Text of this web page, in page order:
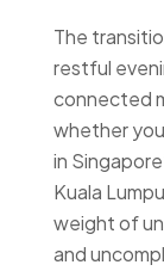
The
restful
connected
whether
in
Kuala
weight of
and